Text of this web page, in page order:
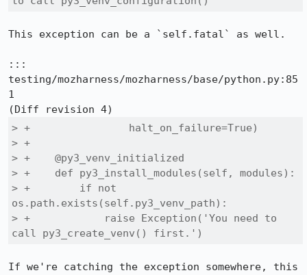
This exception can be a `self.fatal` as well.
:::
testing/mozharness/mozharness/base/python.py:85
1
> +                halt_on_failure=True)
> +
> +    @py3_venv_initialized
> +    def py3_install_modules(self, modules):
> +        if not
os.path.exists(self.py3_venv_path):
> +            raise Exception('You need to
call py3_create_venv() first.')
If we're catching the exception somewhere, this